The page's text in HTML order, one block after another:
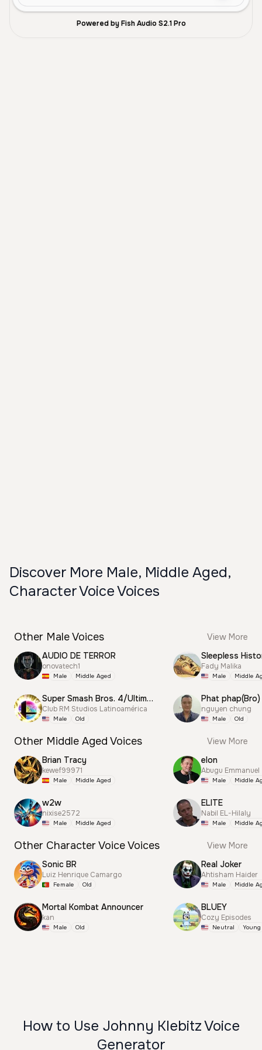
Powered by Fish Audio S2.1 Pro
Discover More Male, Middle Aged,
Character Voice Voices
Other Male Voices
View More
AUDIO DE TERROR
onovatech1
Male Middle Aged
Super Smash Bros. 4/Ultimate Announcer
Club RM Studios Latinoamérica
Male Old
Sleepless
Fady Malika
Male Middle
Phat phap(Bro)
nguyen chung
Male Old
Other Middle Aged Voices
View More
Brian Tracy
kewef99971
Male Middle Aged
w2w
nixise2572
Male Middle Aged
elon
Abugu Emmanuel
Male Middle
ELITE
Nabil EL-Hilaly
Male Middle
Other Character Voice Voices
View More
Sonic BR
Luiz Henrique Camargo
Female Old
Mortal Kombat Announcer
kan
Male Old
Real Joker
Ahtisham Haider
Male Middle
BLUEY
Cozy Episodes
Neutral Young
How to Use Johnny Klebitz Voice
Generator